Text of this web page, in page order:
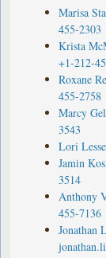
Marisa
455-2303
Krista
+1-212-
Roxane
455-2758
Marcy
3543
Lori
Jamin
3514
Anthony
455-7136
Jonathan